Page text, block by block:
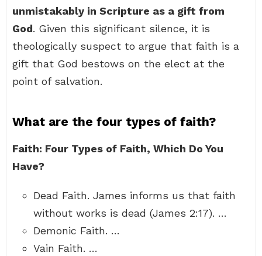
unmistakably in Scripture as a gift from
God. Given this significant silence, it is
theologically suspect to argue that faith is a
gift that God bestows on the elect at the
point of salvation.
What are the four types of faith?
Faith: Four Types of Faith, Which Do You
Have?
Dead Faith. James informs us that faith
without works is dead (James 2:17). …
Demonic Faith. …
Vain Faith. …